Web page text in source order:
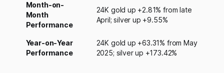
Month-on-
Month
Performance
24K gold up +2.81% from late
April; silver up +9.55%
Year-on-Year
Performance
24K gold up +63.31% from May
2025; silver up +173.42%